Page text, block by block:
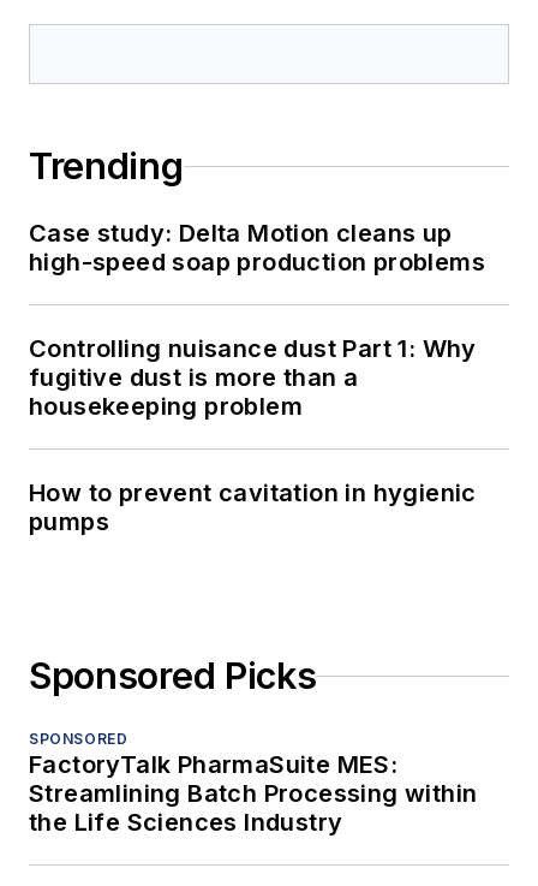
Trending
Case study: Delta Motion cleans up
high-speed soap production problems
Controlling nuisance dust Part 1: Why
fugitive dust is more than a
housekeeping problem
How to prevent cavitation in hygienic
pumps
Sponsored Picks
SPONSORED
FactoryTalk PharmaSuite MES:
Streamlining Batch Processing within
the Life Sciences Industry